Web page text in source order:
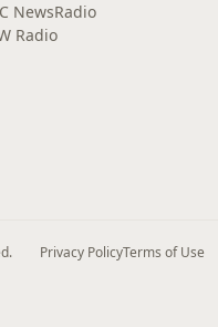
NewsRadio
Radio
Privacy PolicyTerms of Use